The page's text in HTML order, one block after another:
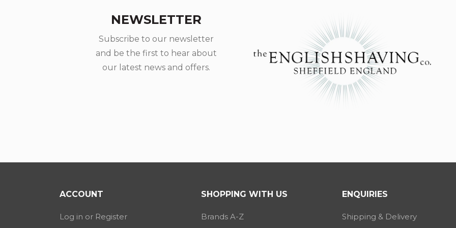
NEWSLETTER
Subscribe to our newsletter
and be the first to hear about
our latest news and offers.
ACCOUNT
Log in or Register
SHOPPING WITH US
Brands A-Z
ENQUIRIES
Shipping & Delivery